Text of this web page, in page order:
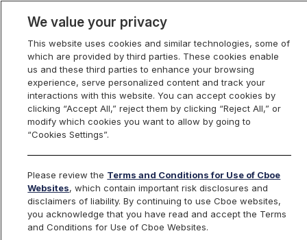
Index Dashboard
Return to All Indices Add an Index...
SWANXT
The ARGI BlackSwan Core Index
We value your privacy
This website uses cookies and similar technologies, some of
which are provided by third parties. These cookies enable
us and these third parties to enhance your browsing
experience, serve personalized content and track your
interactions with this website. You can accept cookies by
clicking “Accept All,” reject them by clicking “Reject All,” or
modify which cookies you want to allow by going to
“Cookies Settings”.
Please review the Terms and Conditions for Use of Cboe
Websites, which contain important risk disclosures and
disclaimers of liability. By continuing to use Cboe websites,
you acknowledge that you have read and accept the Terms
and Conditions for Use of Cboe Websites.